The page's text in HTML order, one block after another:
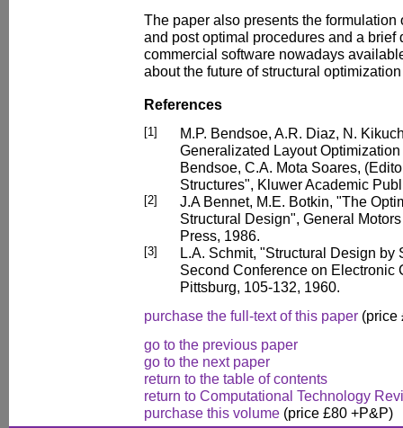
The paper also presents the
and post optimal procedures and a brief
commercial software nowadays
about the future of structural
References
[1]
M.P. Bendsoe, A.R. Diaz, N.
Generalizated Layout
Bendsoe, C.A. Mota Soares,
Structures", Kluwer Academic
[2]
J.A Bennet, M.E. Botkin, "The
Structural Design", General
Press, 1986.
[3]
L.A. Schmit, "Structural Design by
Second Conference on Electronic
Pittsburg, 105-132, 1960.
purchase the full-text of this paper (price
go to the previous paper
go to the next paper
return to the table of contents
return to Computational Technology
purchase this volume (price £80 +P&P)